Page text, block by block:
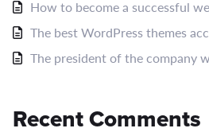
How to become a successful
The best WordPress themes
The president of the company
Recent Comments